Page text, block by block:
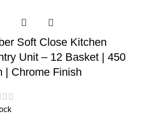
Soft Close Kitchen
Unit – 12 Basket | 450
| Chrome Finish